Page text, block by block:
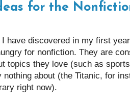
for the
I have discovered in my first
for nonfiction. They are
topics they love (such as
nothing about (the Titanic, for
right now).